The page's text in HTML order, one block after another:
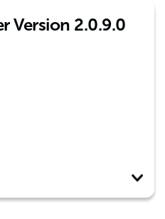
Version 2.0.9.0